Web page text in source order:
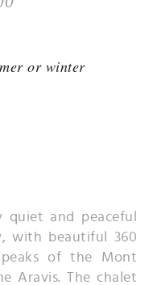
or winter
and peaceful
with beautiful 360
of the Mont
Aravis. The chalet